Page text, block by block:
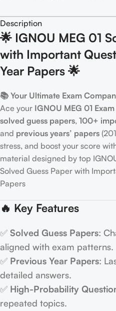
Description
🌟 IGNOU MEG 01
with Important
Year Papers 🌟
📚 Your Ultimate Exam
Ace your IGNOU MEG 01 Exam
solved guess papers, 100+
and previous years’ papers
stress, and boost your score
material designed by top
Solved Guess Paper with
Papers
🔥 Key Features
✅ Solved Guess Papers:
aligned with exam patterns.
✅ Previous Year Papers:
detailed answers.
✅ High-Probability
repeated topics.